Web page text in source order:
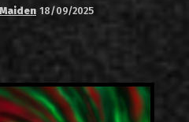
18/09/2025